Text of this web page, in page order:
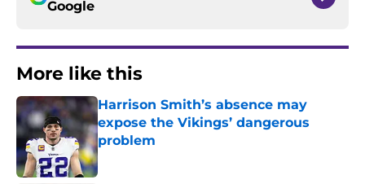
Google
More like this
Harrison Smith’s absence may
expose the Vikings’ dangerous
problem
Published by on Invalid Date